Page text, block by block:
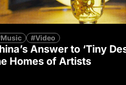
#Video
Answer to ‘Tiny
Homes of Artists